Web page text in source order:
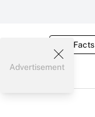
Tax Facts
Advertisement